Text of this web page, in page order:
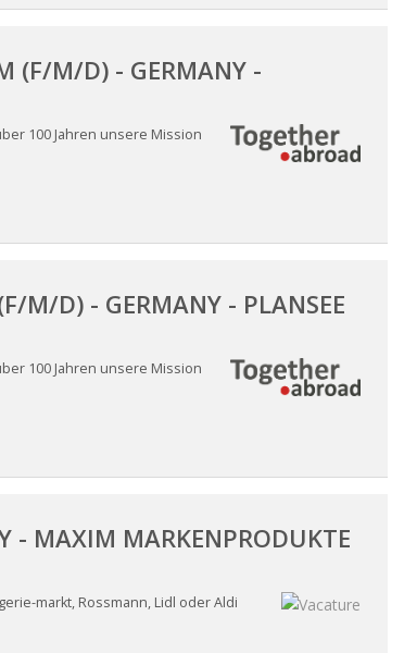
(F/M/D) - GERMANY -
100 Jahren unsere Mission
M/D) - GERMANY - PLANSEE
100 Jahren unsere Mission
- MAXIM MARKENPRODUKTE
markt, Rossmann, Lidl oder Aldi